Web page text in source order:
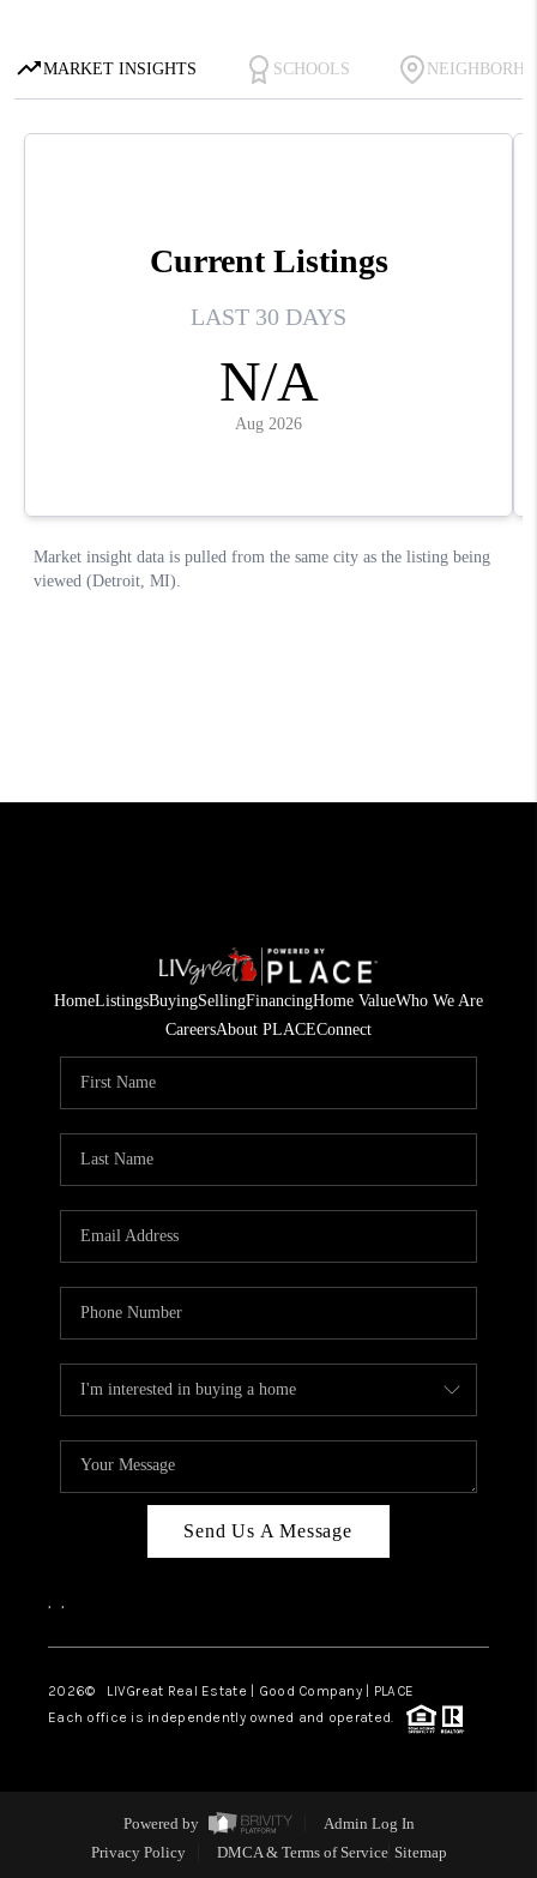
HomeListingsBuyingSellingFinancingHome ValueWho We Are
CareersAbout PLACEConnect
Send Us A Message
, ,
2026© LIVGreat Real Estate | Good Company | PLACE
Each office is independently owned and operated.
Powered by
Admin Log In
Privacy Policy
DMCA & Terms of Service Sitemap